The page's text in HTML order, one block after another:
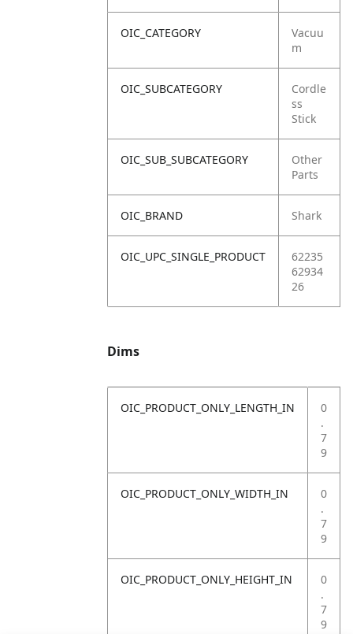
OIC_CATEGORY
Vacuu
m
OIC_SUBCATEGORY
Cordle
ss
Stick
OIC_SUB_SUBCATEGORY
Other
Parts
OIC_BRAND Shark
OIC_UPC_SINGLE_PRODUCT
62235
62934
26
Dims
OIC_PRODUCT_ONLY_LENGTH_IN
0
.
7
9
OIC_PRODUCT_ONLY_WIDTH_IN
0
.
7
9
OIC_PRODUCT_ONLY_HEIGHT_IN
0
.
7
9